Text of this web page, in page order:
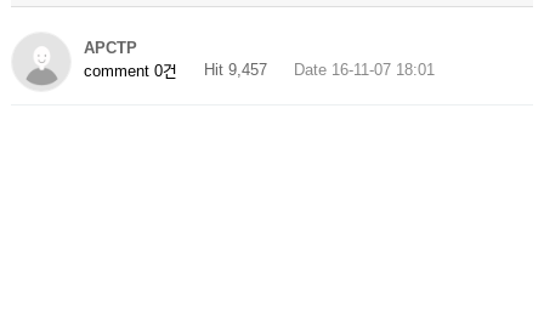
APCTP
comment 0건
Hit 9,457 Date 16-11-07 18:01